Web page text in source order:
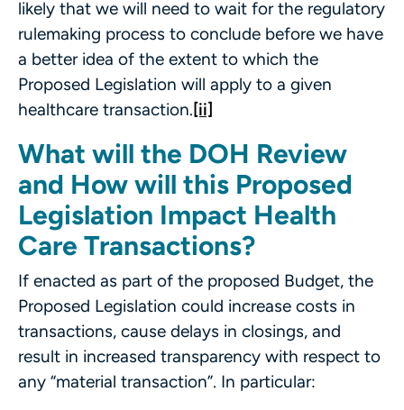
likely that we will need to wait for the regulatory
rulemaking process to conclude before we have
a better idea of the extent to which the
Proposed Legislation will apply to a given
healthcare transaction.[ii]
What will the DOH Review
and How will this Proposed
Legislation Impact Health
Care Transactions?
If enacted as part of the proposed Budget, the
Proposed Legislation could increase costs in
transactions, cause delays in closings, and
result in increased transparency with respect to
any “material transaction”. In particular: